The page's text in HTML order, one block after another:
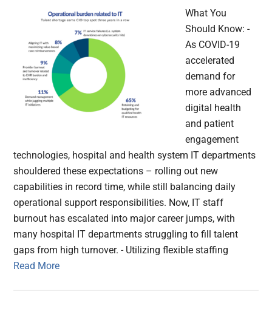
What You
Should Know: -
As COVID-19
accelerated
demand for
more advanced
digital health
and patient
engagement
technologies, hospital and health system IT departments
shouldered these expectations – rolling out new
capabilities in record time, while still balancing daily
operational support responsibilities. Now, IT staff
burnout has escalated into major career jumps, with
many hospital IT departments struggling to fill talent
gaps from high turnover. - Utilizing flexible staffing
Read More